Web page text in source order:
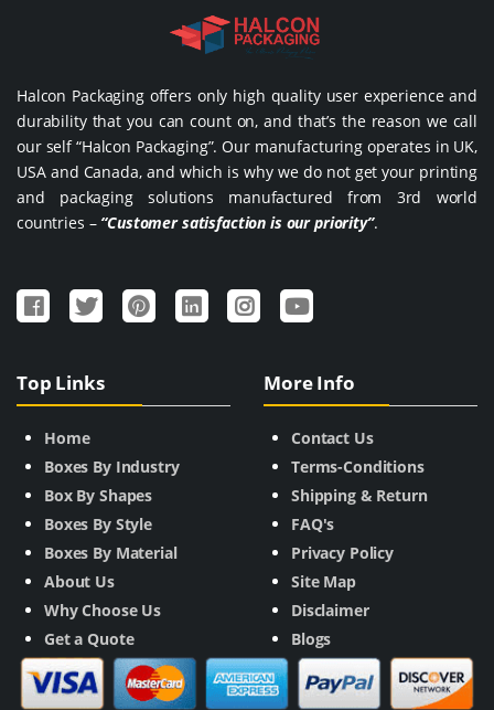
Halcon Packaging offers only high quality user experience and
durability that you can count on, and that’s the reason we call
our self “Halcon Packaging”. Our manufacturing operates in UK,
USA and Canada, and which is why we do not get your printing
and packaging solutions manufactured from 3rd world
countries – “Customer satisfaction is our priority”.
Top Links
Home
Boxes By Industry
Box By Shapes
Boxes By Style
Boxes By Material
About Us
Why Choose Us
Get a Quote
More Info
Contact Us
Terms-Conditions
Shipping & Return
FAQ's
Privacy Policy
Site Map
Disclaimer
Blogs